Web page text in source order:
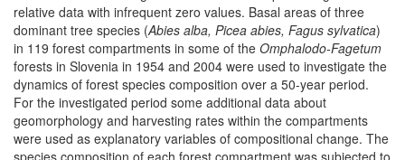
relative data with infrequent zero values. Basal areas of three
dominant tree species (Abies alba, Picea abies, Fagus sylvatica)
in 119 forest compartments in some of the Omphalodo-Fagetum
forests in Slovenia in 1954 and 2004 were used to investigate the
dynamics of forest species composition over a 50-year period.
For the investigated period some additional data about
geomorphology and harvesting rates within the compartments
were used as explanatory variables of compositional change. The
species composition of each forest compartment was subjected to